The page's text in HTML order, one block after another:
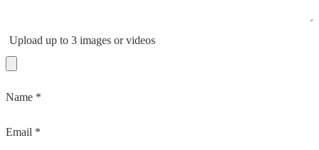
Upload up to 3 images or videos
Name *
Email *